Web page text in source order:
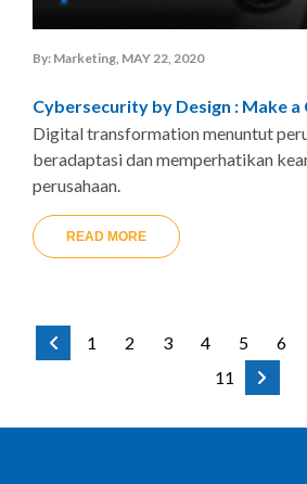
By: Marketing, MAY 22, 2020
Cybersecurity by Design : Make
Digital transformation menuntut
beradaptasi dan memperhatikan
perusahaan.
READ MORE
1 2 3 4 5 6
11